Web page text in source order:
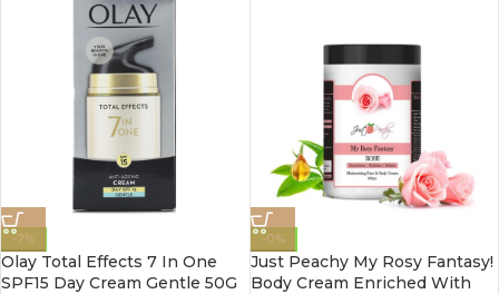
-7%
Olay Total Effects 7 In One
SPF15 Day Cream Gentle 50G
-0%
Just Peachy My Rosy Fantasy!
Body Cream Enriched With